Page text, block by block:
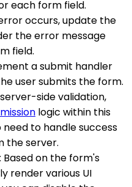
each form field.
occurs, update the
the error message
field.
a submit handler
user submits the form.
side validation,
logic within this
need to handle success
the server.
: Based on the form's
render various UI